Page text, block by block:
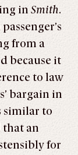
in Smith.
from a
because it
to law
bargain in
similar to
that an
for